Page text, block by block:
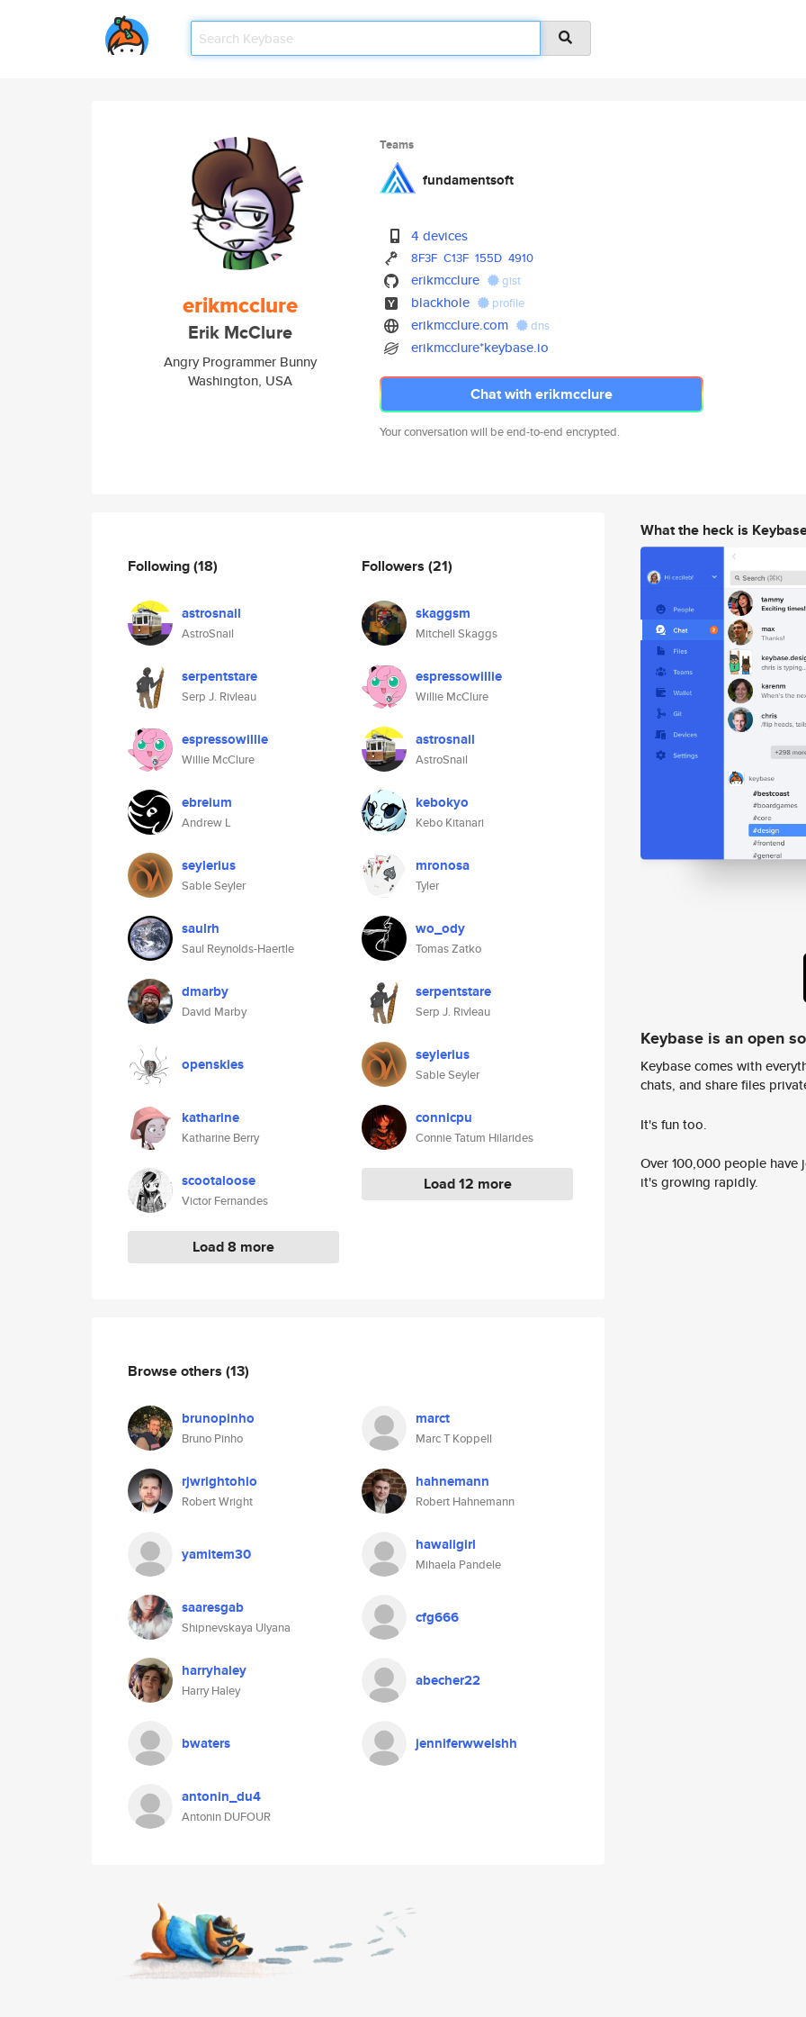
erikmcclure
Erik McClure
Angry Programmer Bunny
Washington, USA
Teams
fundamentsoft
4 devices
8F3F C13F 155D 4910
erikmcclure gist
blackhole profile
erikmcclure.com dns
erikmcclure*keybase.io
Chat with erikmcclure
Your conversation will be end-to-end encrypted.
Following(18)
astrosnail
AstroSnail
serpentstare
Serp J. Rivleau
espressowillie
Willie McClure
ebreium
Andrew L
seylerius
Sable Seyler
saulrh
Saul Reynolds-Haertle
dmarby
David Marby
openskies
katharine
Katharine Berry
scootaloose
Victor Fernandes
Load 8 more
Followers (21)
skaggsm
Mitchell Skaggs
espressowillie
Willie McClure
astrosnail
AstroSnail
kebokyo
Kebo Kitanari
mronosa
Tyler
wo_ody
Tomas Zatko
serpentstare
Serp J. Rivleau
seylerius
Sable Seyler
connicpu
Connie Tatum Hilarides
Load 12 more
Browse others (13)
brunopinho
Bruno Pinho
marct
Marc T Koppell
rjwrightohio
Robert Wright
hahnemann
Robert Hahnemann
yamitem30 hawaiigirl
Mihaela Pandele
saaresgab
Shipnevskaya Ulyana
cfg666
harryhaley
Harry Haley
abecher22
bwaters jenniferwwelshh
antonin_du4
Antonin DUFOUR
What the heck is
Keybase is an open
Keybase comes with
chats, and share files
It's fun too.
Over 100,000 people
it's growing rapidly.